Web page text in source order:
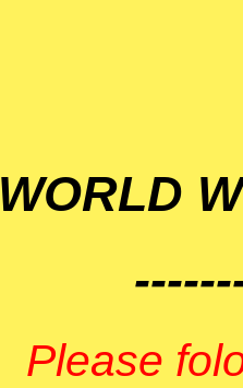
WORLD
Please